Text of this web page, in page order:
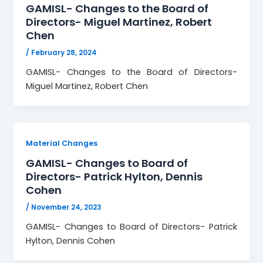
GAMISL- Changes to the Board of
Directors- Miguel Martinez, Robert
Chen
/ February 28, 2024
GAMISL- Changes to the Board of Directors-
Miguel Martinez, Robert Chen
Material Changes
GAMISL- Changes to Board of
Directors- Patrick Hylton, Dennis
Cohen
/ November 24, 2023
GAMISL- Changes to Board of Directors- Patrick
Hylton, Dennis Cohen